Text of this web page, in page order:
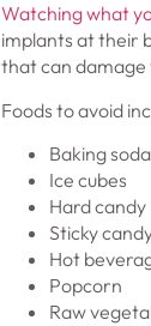
Watching what
implants at their
that can damage
Foods to avoid
Baking soda
Ice cubes
Hard candy
Sticky
Hot
Popcorn
Raw